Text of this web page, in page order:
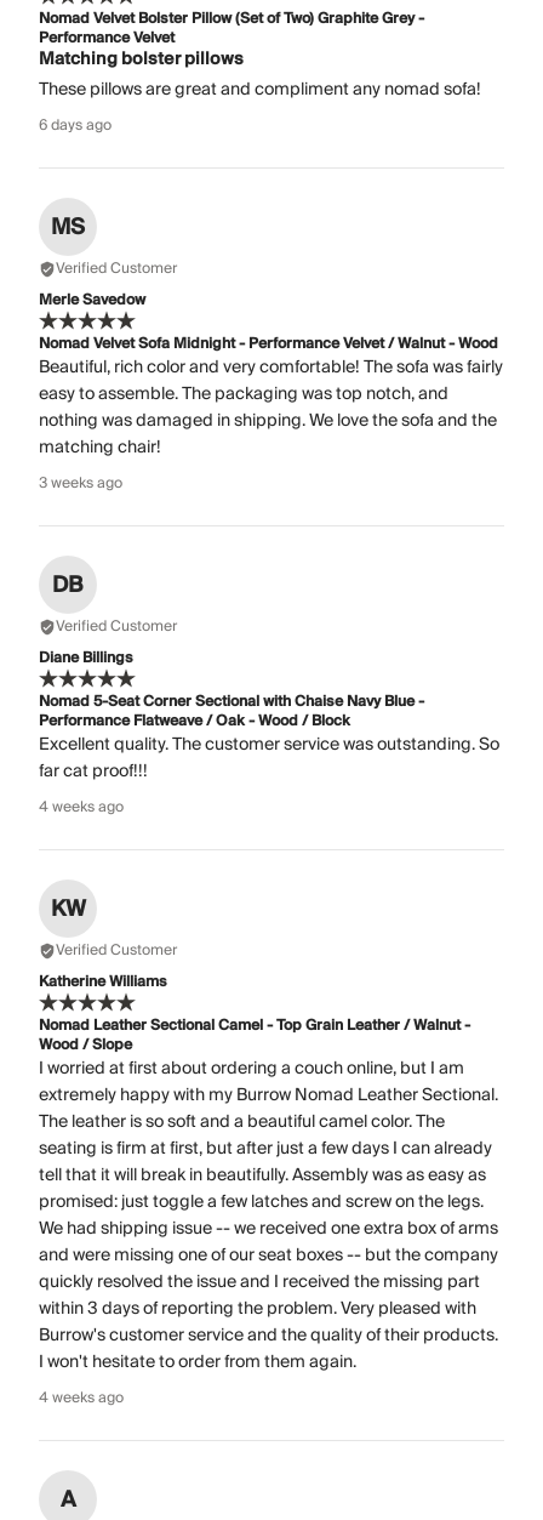
Nomad Velvet Bolster Pillow (Set of Two) Graphite Grey -
Performance Velvet
Matching bolster pillows
These pillows are great and compliment any nomad sofa!
6 days ago
MS
Verified Customer
Merle Savedow
Nomad Velvet Sofa Midnight - Performance Velvet / Walnut - Wood
Beautiful, rich color and very comfortable! The sofa was fairly
easy to assemble. The packaging was top notch, and
nothing was damaged in shipping. We love the sofa and the
matching chair!
3 weeks ago
DB
Verified Customer
Diane Billings
Nomad 5-Seat Corner Sectional with Chaise Navy Blue -
Performance Flatweave / Oak - Wood / Block
Excellent quality. The customer service was outstanding. So
far cat proof!!!
4 weeks ago
KW
Verified Customer
Katherine Williams
Nomad Leather Sectional Camel - Top Grain Leather / Walnut -
Wood / Slope
I worried at first about ordering a couch online, but I am
extremely happy with my Burrow Nomad Leather Sectional.
The leather is so soft and a beautiful camel color. The
seating is firm at first, but after just a few days I can already
tell that it will break in beautifully. Assembly was as easy as
promised: just toggle a few latches and screw on the legs.
We had shipping issue -- we received one extra box of arms
and were missing one of our seat boxes -- but the company
quickly resolved the issue and I received the missing part
within 3 days of reporting the problem. Very pleased with
Burrow's customer service and the quality of their products.
I won't hesitate to order from them again.
4 weeks ago
A